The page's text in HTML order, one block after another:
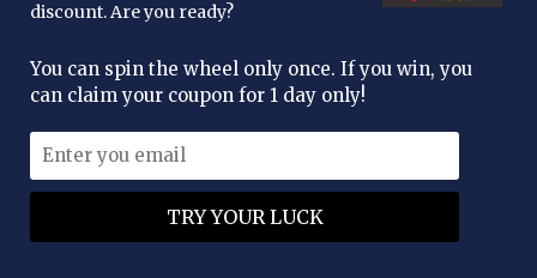
discount. Are you ready?
You can spin the wheel only once. If you win, you
can claim your coupon for 1 day only!